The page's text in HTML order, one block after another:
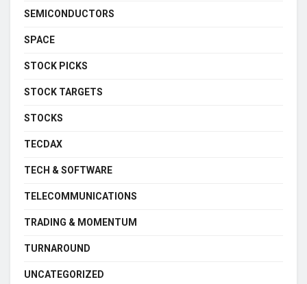
SEMICONDUCTORS
SPACE
STOCK PICKS
STOCK TARGETS
STOCKS
TECDAX
TECH & SOFTWARE
TELECOMMUNICATIONS
TRADING & MOMENTUM
TURNAROUND
UNCATEGORIZED